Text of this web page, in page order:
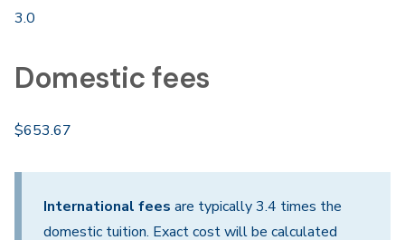
3.0
Domestic fees
$653.67
International fees are typically 3.4 times the
domestic tuition. Exact cost will be calculated